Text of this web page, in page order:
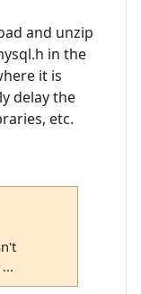
and unzip
in the
it is
delay the
etc.